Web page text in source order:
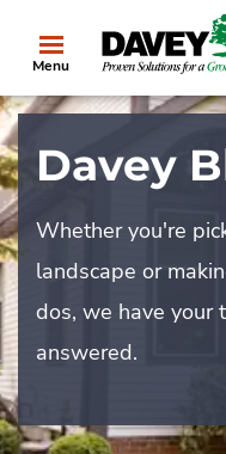
Menu
Davey
Whether you're
landscape or
dos, we have your
answered.